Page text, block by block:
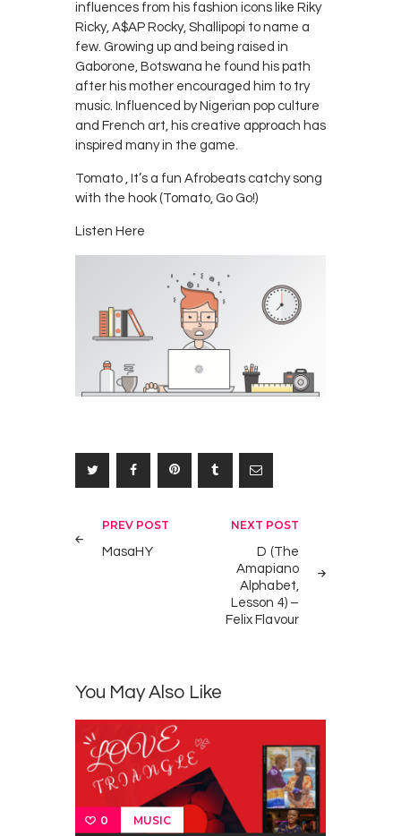
influences from his fashion icons like Riky
Ricky, A$AP Rocky, Shallipopi to name a
few. Growing up and being raised in
Gaborone, Botswana he found his path
after his mother encouraged him to try
music. Influenced by Nigerian pop culture
and French art, his creative approach has
inspired many in the game.
Tomato , It’s a fun Afrobeats catchy song
with the hook (Tomato, Go Go!)
Listen Here
Post
navigation
PREV POST
MasaHY
NEXT POST
D (The
Amapiano
Alphabet,
Lesson 4) –
Felix Flavour
You May Also Like
0 MUSIC